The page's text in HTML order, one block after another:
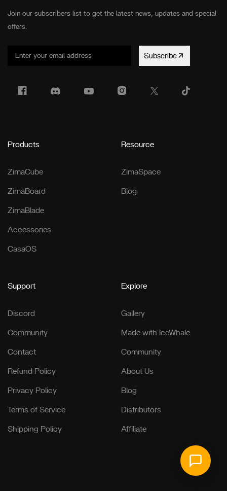
Join our subscribers list to get the latest news, updates and special
offers.
Subscribe
Products
ZimaCube
ZimaBoard
ZimaBlade
Accessories
CasaOS
Resource
ZimaSpace
Blog
Support
Discord
Community
Contact
Refund Policy
Privacy Policy
Terms of Service
Shipping Policy
Explore
Gallery
Made with IceWhale
Community
About Us
Blog
Distributors
Affiliate